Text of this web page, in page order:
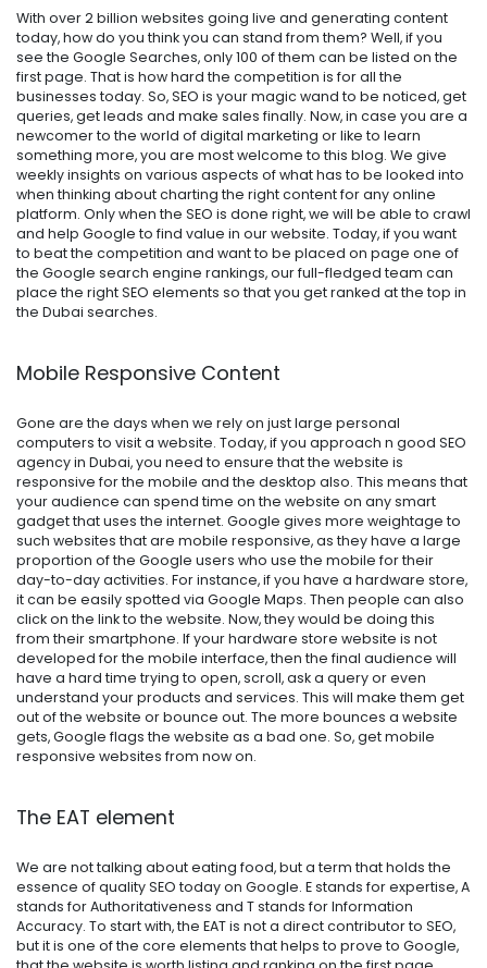
With over 2 billion websites going live and generating content
today, how do you think you can stand from them? Well, if you
see the Google Searches, only 100 of them can be listed on the
first page. That is how hard the competition is for all the
businesses today. So, SEO is your magic wand to be noticed, get
queries, get leads and make sales finally. Now, in case you are a
newcomer to the world of digital marketing or like to learn
something more, you are most welcome to this blog. We give
weekly insights on various aspects of what has to be looked into
when thinking about charting the right content for any online
platform. Only when the SEO is done right, we will be able to crawl
and help Google to find value in our website. Today, if you want
to beat the competition and want to be placed on page one of
the Google search engine rankings, our full-fledged team can
place the right SEO elements so that you get ranked at the top in
the Dubai searches.
Mobile Responsive Content
Gone are the days when we rely on just large personal
computers to visit a website. Today, if you approach n good SEO
agency in Dubai, you need to ensure that the website is
responsive for the mobile and the desktop also. This means that
your audience can spend time on the website on any smart
gadget that uses the internet. Google gives more weightage to
such websites that are mobile responsive, as they have a large
proportion of the Google users who use the mobile for their
day-to-day activities. For instance, if you have a hardware store,
it can be easily spotted via Google Maps. Then people can also
click on the link to the website. Now, they would be doing this
from their smartphone. If your hardware store website is not
developed for the mobile interface, then the final audience will
have a hard time trying to open, scroll, ask a query or even
understand your products and services. This will make them get
out of the website or bounce out. The more bounces a website
gets, Google flags the website as a bad one. So, get mobile
responsive websites from now on.
The EAT element
We are not talking about eating food, but a term that holds the
essence of quality SEO today on Google. E stands for expertise, A
stands for Authoritativeness and T stands for Information
Accuracy. To start with, the EAT is not a direct contributor to SEO,
but it is one of the core elements that helps to prove to Google,